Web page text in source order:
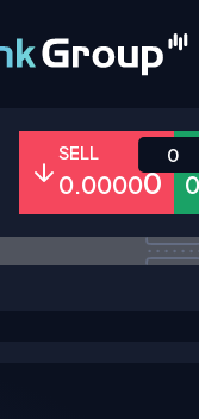
All Forex
SELL
0.00000
0